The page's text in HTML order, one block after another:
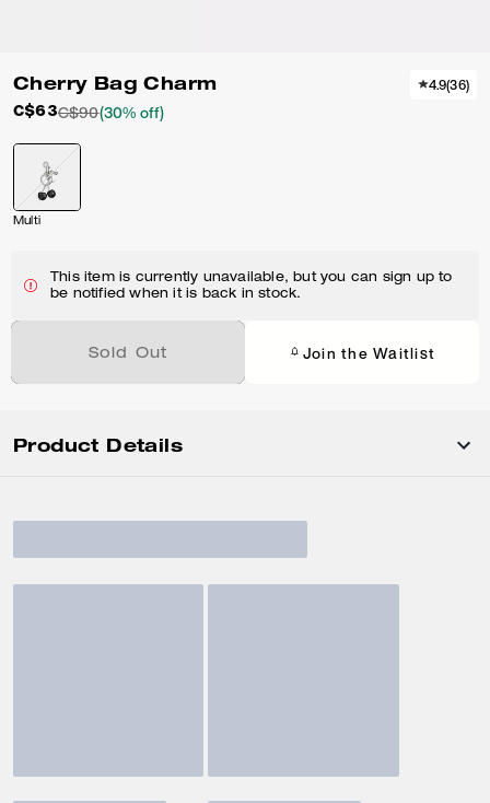
Cherry Bag Charm
C$63C$90(30% off)
4.9(36)
Multi
This item is currently unavailable, but you can sign up to
be notified when it is back in stock.
Sold Out Join the Waitlist
Product Details